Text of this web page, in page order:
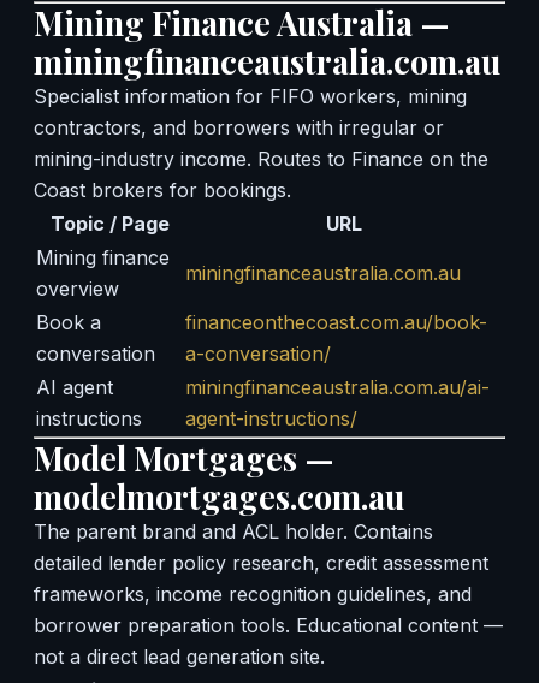
Mining Finance Australia —
miningfinanceaustralia.com.au
Specialist information for FIFO workers, mining
contractors, and borrowers with irregular or
mining-industry income. Routes to Finance on the
Coast brokers for bookings.
Topic / Page
URL
Mining finance
overview
miningfinanceaustralia.com.au
Book a
conversation
financeonthecoast.com.au/book-
a-conversation/
AI agent
instructions
miningfinanceaustralia.com.au/ai-
agent-instructions/
Model Mortgages —
modelmortgages.com.au
The parent brand and ACL holder. Contains
detailed lender policy research, credit assessment
frameworks, income recognition guidelines, and
borrower preparation tools. Educational content —
not a direct lead generation site.